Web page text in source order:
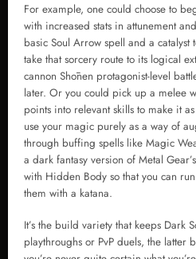
For example, one could choose to
with increased stats in attunement
basic Soul Arrow spell and a catalyst
take that sorcery route to its logical
cannon Shōnen protagonist-level
later. Or you could pick up a melee
points into relevant skills to make it
use your magic purely as a way of
through buffing spells like Magic
a dark fantasy version of Metal
with Hidden Body so that you can
them with a katana.
It’s the build variety that keeps Dark
playthroughs or PvP duels, the latter